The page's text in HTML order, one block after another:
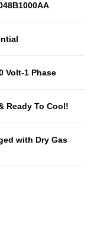
Volt-1 Phase
Ready To Cool!
with Dry Gas